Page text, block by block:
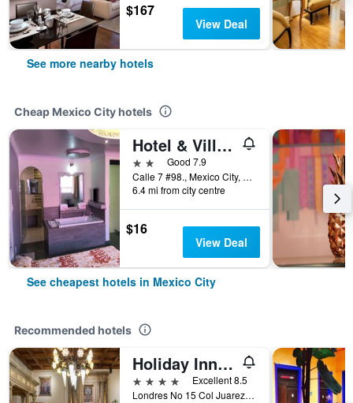
$167
View Deal
See more nearby hotels
Cheap Mexico City hotels
Hotel & Villas 7
2 starsGood 7.9
Calle 7 #98., Mexico City, Mexico City Federal District, Mexico
6.4 mi from city centre
$16
View Deal
See cheapest hotels in Mexico City
Recommended hotels
Holiday Inn & Suites Mexico Zona Reforma By IHG
4 stars
Excellent 8.5
Londres No 15 Col Juarez, Mexico City, Mexico City Federal District, Mexico